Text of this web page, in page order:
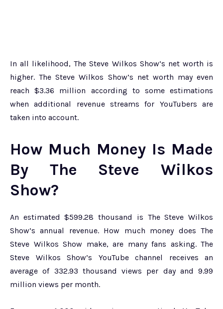
In all likelihood, The Steve Wilkos Show’s net worth is
higher. The Steve Wilkos Show’s net worth may even
reach $3.36 million according to some estimations
when additional revenue streams for YouTubers are
taken into account.
How Much Money Is Made
By The Steve Wilkos
Show?
An estimated $599.28 thousand is The Steve Wilkos
Show’s annual revenue. How much money does The
Steve Wilkos Show make, are many fans asking. The
Steve Wilkos Show’s YouTube channel receives an
average of 332.93 thousand views per day and 9.99
million views per month.